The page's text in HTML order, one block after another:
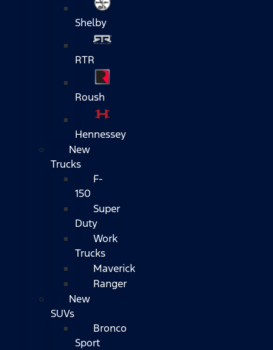
Shelby
RTR
Roush
Hennessey
New
Trucks
F-
150
Super
Duty
Work
Trucks
Maverick
Ranger
New
SUVs
Bronco
Sport